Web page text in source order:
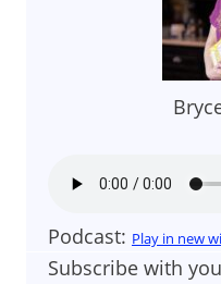
Podcast: Play in new
Subscribe with